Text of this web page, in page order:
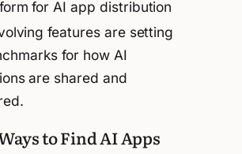
for AI app distribution
features are setting
for how AI
are shared and
to Find AI Apps